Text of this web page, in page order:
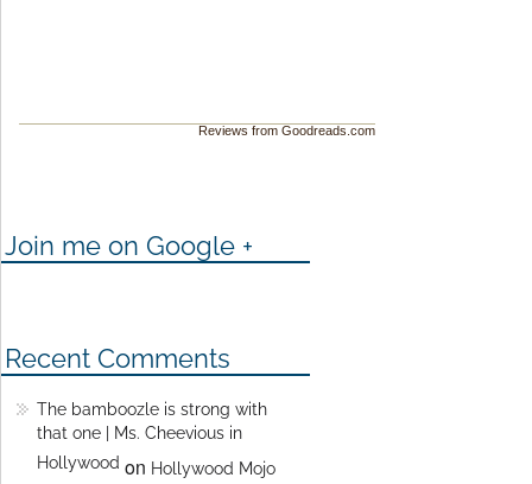
Reviews from Goodreads.com
Join me on Google +
Recent Comments
The bamboozle is strong with
that one | Ms. Cheevious in
Hollywood on Hollywood Mojo